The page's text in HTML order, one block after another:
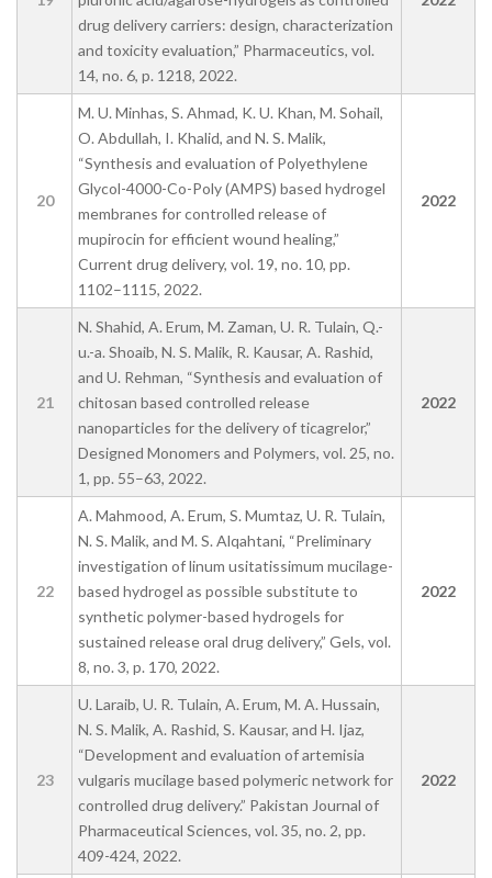
drug delivery carriers: design, characterization
and toxicity evaluation,” Pharmaceutics, vol.
14, no. 6, p. 1218, 2022.
20
M. U. Minhas, S. Ahmad, K. U. Khan, M. Sohail,
O. Abdullah, I. Khalid, and N. S. Malik,
“Synthesis and evaluation of Polyethylene
Glycol-4000-Co-Poly (AMPS) based hydrogel
membranes for controlled release of
mupirocin for efficient wound healing,”
Current drug delivery, vol. 19, no. 10, pp.
1102–1115, 2022.
2022
21
N. Shahid, A. Erum, M. Zaman, U. R. Tulain, Q.-
u.-a. Shoaib, N. S. Malik, R. Kausar, A. Rashid,
and U. Rehman, “Synthesis and evaluation of
chitosan based controlled release
nanoparticles for the delivery of ticagrelor,”
Designed Monomers and Polymers, vol. 25, no.
1, pp. 55–63, 2022.
2022
22
A. Mahmood, A. Erum, S. Mumtaz, U. R. Tulain,
N. S. Malik, and M. S. Alqahtani, “Preliminary
investigation of linum usitatissimum mucilage-
based hydrogel as possible substitute to
synthetic polymer-based hydrogels for
sustained release oral drug delivery,” Gels, vol.
8, no. 3, p. 170, 2022.
2022
23
U. Laraib, U. R. Tulain, A. Erum, M. A. Hussain,
N. S. Malik, A. Rashid, S. Kausar, and H. Ijaz,
“Development and evaluation of artemisia
vulgaris mucilage based polymeric network for
controlled drug delivery.” Pakistan Journal of
Pharmaceutical Sciences, vol. 35, no. 2, pp.
409-424, 2022.
2022